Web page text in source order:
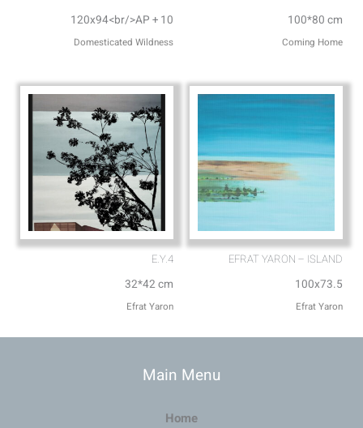
120x94<br/>AP + 10
Domesticated Wildness
100*80 cm
Coming Home
E.Y.4
32*42 cm
Efrat Yaron
EFRAT YARON – ISLAND
100x73.5
Efrat Yaron
Main Menu
Home